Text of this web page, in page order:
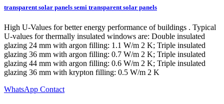
transparent solar panels semi transparent solar panels
High U-Values for better energy performance of buildings . Typical
U-values for thermally insulated windows are: Double insulated
glazing 24 mm with argon filling: 1.1 W/m 2 K; Triple insulated
glazing 36 mm with argon filling: 0.7 W/m 2 K; Triple insulated
glazing 44 mm with argon filling: 0.6 W/m 2 K; Triple insulated
glazing 36 mm with krypton filling: 0.5 W/m 2 K
WhatsApp Contact